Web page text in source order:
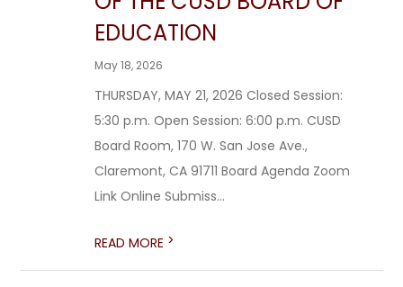
EDUCATION
May 18, 2026
THURSDAY, MAY 21, 2026 Closed Session:
5:30 p.m. Open Session: 6:00 p.m. CUSD
Board Room, 170 W. San Jose Ave.,
Claremont, CA 91711 Board Agenda Zoom
Link Online Submiss...
READ MORE >